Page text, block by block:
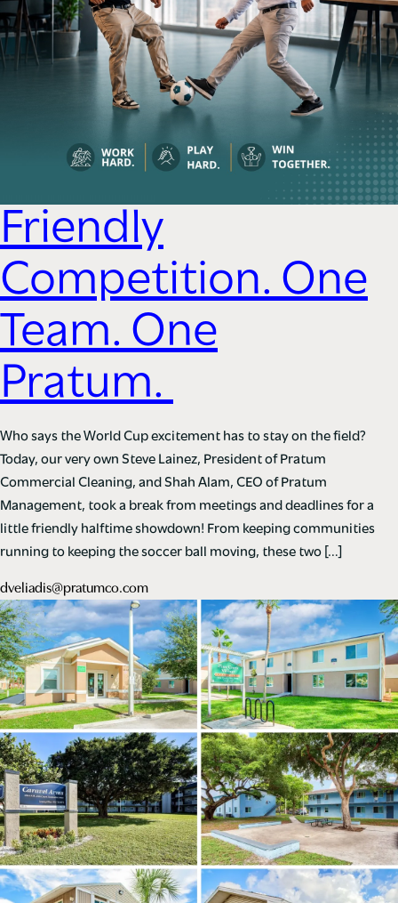
Friendly
Competition. One
Team. One
Pratum.
Who says the World Cup excitement has to stay on the field?
Today, our very own Steve Lainez, President of Pratum
Commercial Cleaning, and Shah Alam, CEO of Pratum
Management, took a break from meetings and deadlines for a
little friendly halftime showdown! From keeping communities
running to keeping the soccer ball moving, these two […]
dveliadis@pratumco.com